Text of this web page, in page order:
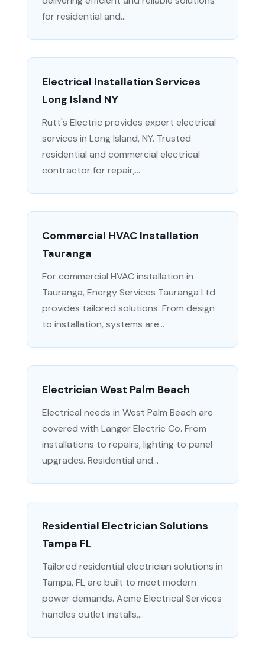
for residential and...
Electrical Installation Services
Long Island NY
Rutt's Electric provides expert electrical
services in Long Island, NY. Trusted
residential and commercial electrical
contractor for repair,...
Commercial HVAC Installation
Tauranga
For commercial HVAC installation in
Tauranga, Energy Services Tauranga Ltd
provides tailored solutions. From design
to installation, systems are...
Electrician West Palm Beach
Electrical needs in West Palm Beach are
covered with Langer Electric Co. From
installations to repairs, lighting to panel
upgrades. Residential and...
Residential Electrician Solutions
Tampa FL
Tailored residential electrician solutions in
Tampa, FL are built to meet modern
power demands. Acme Electrical Services
handles outlet installs,...